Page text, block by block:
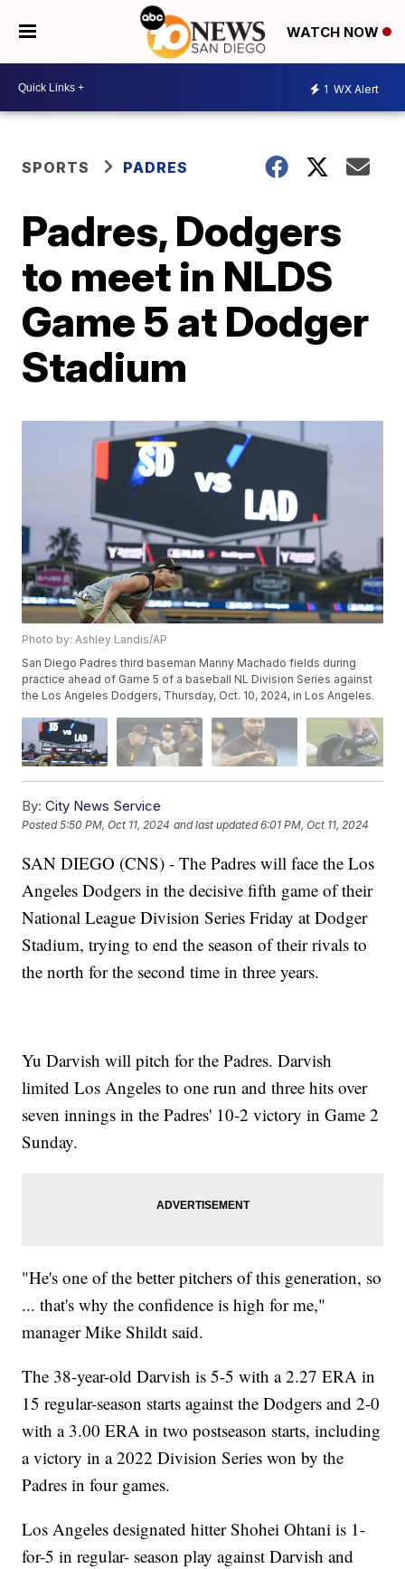
WATCH NOW
1 WX Alert
SPORTS PADRES
Padres, Dodgers
to meet in NLDS
Game 5 at Dodger
Stadium
Photo by: Ashley Landis/AP
San Diego Padres third baseman Manny Machado fields during
practice ahead of Game 5 of a baseball NL Division Series against
the Los Angeles Dodgers, Thursday, Oct. 10, 2024, in Los Angeles.
By: City News Service
Posted5:50 PM, Oct 11, 2024 and last updated 6:01 PM, Oct 11, 2024
SAN DIEGO (CNS) - The Padres will face the Los
Angeles Dodgers in the decisive fifth game of their
National League Division Series Friday at Dodger
Stadium, trying to end the season of their rivals to
the north for the second time in three years.
Yu Darvish will pitch for the Padres. Darvish
limited Los Angeles to one run and three hits over
seven innings in the Padres' 10-2 victory in Game 2
Sunday.
"He's one of the better pitchers of this generation, so
... that's why the confidence is high for me,"
manager Mike Shildt said.
The 38-year-old Darvish is 5-5 with a 2.27 ERA in
15 regular-season starts against the Dodgers and 2-0
with a 3.00 ERA in two postseason starts, including
a victory in a 2022 Division Series won by the
Padres in four games.
Los Angeles designated hitter Shohei Ohtani is 1-
for-5 in regular- season play against Darvish and